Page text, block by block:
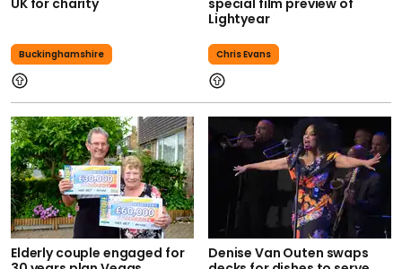
Buckinghamshire
Lightyear
Chris Evans
Elderly couple engaged for
Denise Van Outen swaps